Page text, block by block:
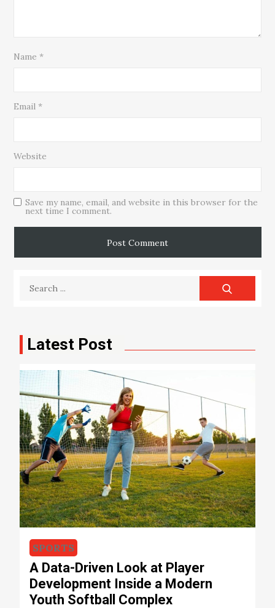
Name *
Email *
Website
Save my name, email, and website in this browser for the
next time I comment.
Search
Latest Post
SPORTS
A Data-Driven Look at Player
Development Inside a Modern
Youth Softball Complex